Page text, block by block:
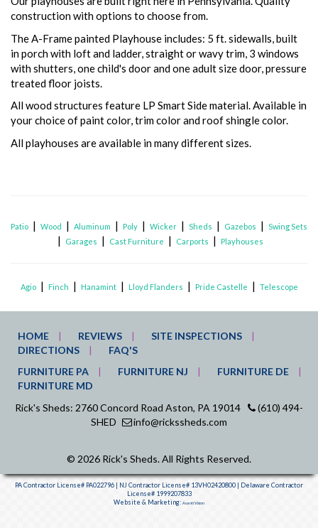
construction with options to choose from.
The A-Frame painted Playhouse includes: 5 ft. sidewalls, built
in porch with loft and ladder, straight or wavy trim, 3 windows
with shutters, one child's door and one adult size door, pressure
treated floor joists.
All wood structures feature LP Smart Side material. Available in
your choice of paint color, trim color and roof shingle color.
All playhouses are available in many different sizes.
Patio | Wood | Aluminum | Poly | Wicker | Sheds | Gazebos | Swing Sets
| Garages | Cast Furniture | Carports | Playhouses
Agio| Finch | Hanamint| Lloyd Flanders | Pride Castelle | Telescope
HOME REVIEWS
SITE INSPECTIONS
DIRECTIONS
FAQ'S
FURNITURE PA
FURNITURE NJ
FURNITURE DE
FURNITURE MD
Rick's Sheds: 2760 Concord Road Aston, PA 19014
(610) 494-
SHED
info@rickssheds.com
© 2026 Rick's Sheds. All Rights Reserved.
PA Contractor License# PA022796 | NJ Contractor License# 13VH02420800 | Delaware Contractor
License# 1999207833
Website & Marketing: Avanti Vision